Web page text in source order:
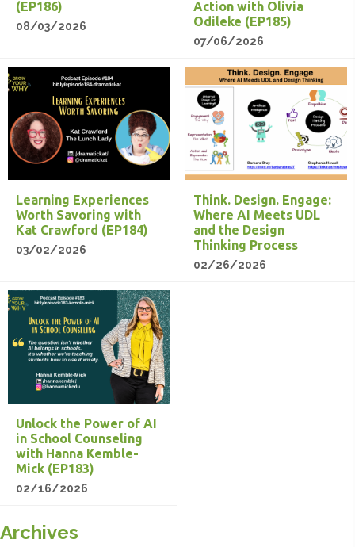
(EP186)
08/03/2026
Action with Olivia
Odileke (EP185)
07/06/2026
Learning Experiences
Worth Savoring with
Kat Crawford (EP184)
03/02/2026
Think. Design. Engage:
Where AI Meets UDL
and the Design
Thinking Process
02/26/2026
Unlock the Power of AI
in School Counseling
with Hanna Kemble-
Mick (EP183)
02/16/2026
Archives